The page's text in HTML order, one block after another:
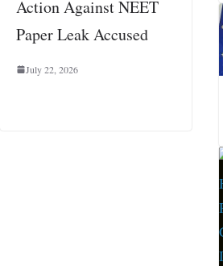
Action Against NEET
Paper Leak Accused
July 22, 2026